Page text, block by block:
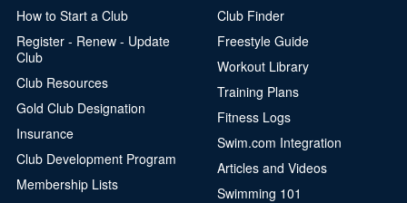
How to Start a Club
Register - Renew - Update
Club
Club Resources
Gold Club Designation
Insurance
Club Development Program
Membership Lists
Club Finder
Freestyle Guide
Workout Library
Training Plans
Fitness Logs
Swim.com Integration
Articles and Videos
Swimming 101